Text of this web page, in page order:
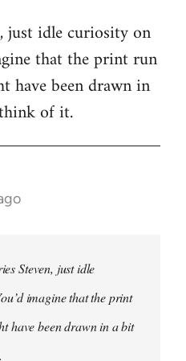
just idle curiosity on
that the print run
have been drawn in
of it.
Steven, just idle
imagine that the print
have been drawn in a bit